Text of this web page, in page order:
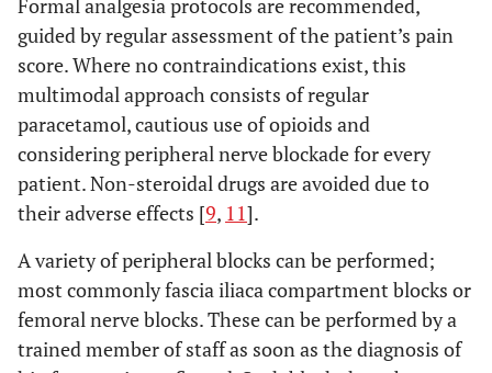
Formal analgesia protocols are recommended,
guided by regular assessment of the patient’s pain
score. Where no contraindications exist, this
multimodal approach consists of regular
paracetamol, cautious use of opioids and
considering peripheral nerve blockade for every
patient. Non-steroidal drugs are avoided due to
their adverse effects [9, 11].
A variety of peripheral blocks can be performed;
most commonly fascia iliaca compartment blocks or
femoral nerve blocks. These can be performed by a
trained member of staff as soon as the diagnosis of